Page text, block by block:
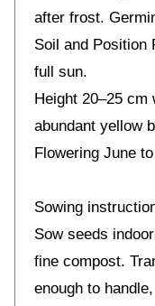
after frost.
Soil and Position
full sun.
Height 20–25 cm
abundant yellow
Flowering June
Sowing
Sow seeds
fine compost.
enough to